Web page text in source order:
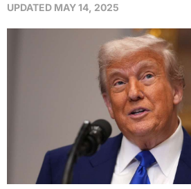
UPDATED MAY 14, 2025